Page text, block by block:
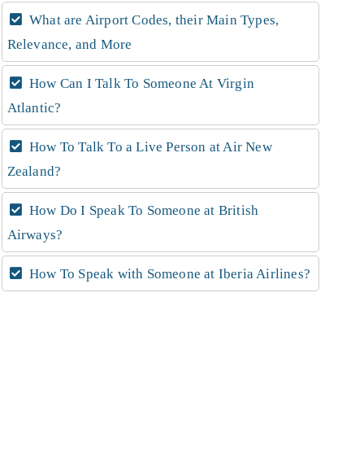
What are Airport Codes, their Main Types,
Relevance, and More
How Can I Talk To Someone At Virgin
Atlantic?
How To Talk To a Live Person at Air New
Zealand?
How Do I Speak To Someone at British
Airways?
How To Speak with Someone at Iberia Airlines?